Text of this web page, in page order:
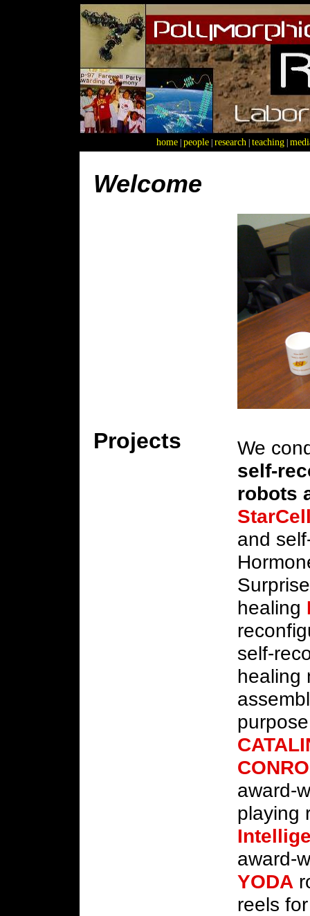
home people research teaching
Welcome
Projects
We
self-
robots
and
healing
self-
healing
CONRO
award-
playing
award-
YODA
reels